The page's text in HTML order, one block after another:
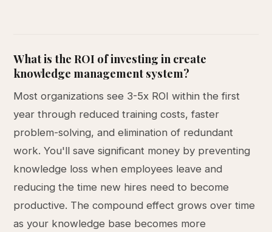
What is the ROI of investing in create
knowledge management system?
Most organizations see 3-5x ROI within the first
year through reduced training costs, faster
problem-solving, and elimination of redundant
work. You'll save significant money by preventing
knowledge loss when employees leave and
reducing the time new hires need to become
productive. The compound effect grows over time
as your knowledge base becomes more